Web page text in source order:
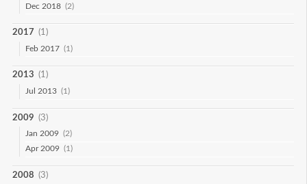
Dec 2018 (2)
2017 (1)
Feb 2017 (1)
2013 (1)
Jul 2013 (1)
2009 (3)
Jan 2009 (2)
Apr 2009 (1)
2008 (3)